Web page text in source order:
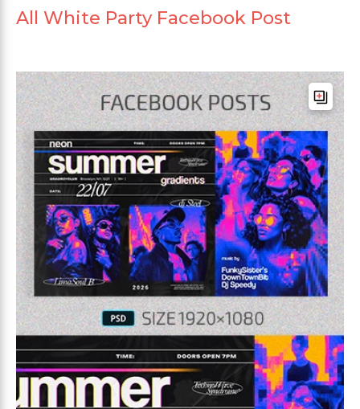
All White Party Facebook Post